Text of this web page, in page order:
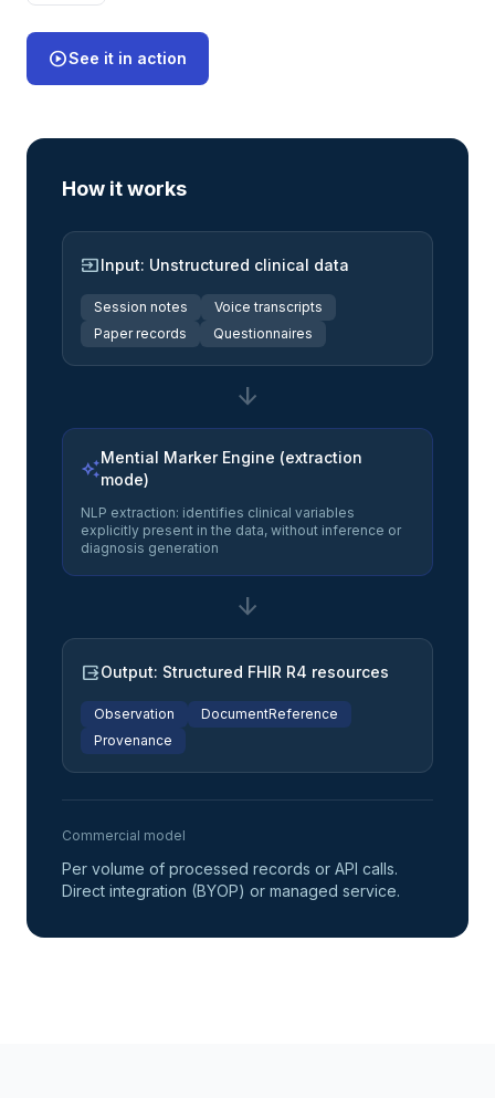
play_circleSee it in action
How it works
inputInput: Unstructured clinical data
Session notes
Voice transcripts
Paper records
Questionnaires
arrow_downward
auto_awesomeMential Marker Engine (extraction
mode)
NLP extraction: identifies clinical variables
explicitly present in the data, without inference or
diagnosis generation
arrow_downward
outputOutput: Structured FHIR R4 resources
Observation
DocumentReference
Provenance
Commercial model
Per volume of processed records or API calls.
Direct integration (BYOP) or managed service.